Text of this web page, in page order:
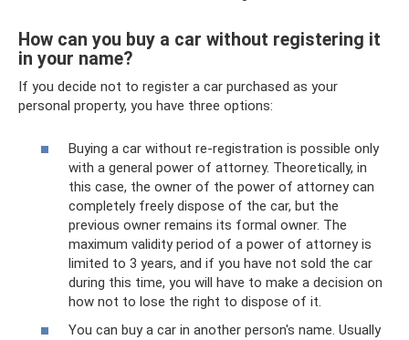
How can you buy a car without registering it
in your name?
If you decide not to register a car purchased as your
personal property, you have three options:
Buying a car without re-registration is possible only
with a general power of attorney. Theoretically, in
this case, the owner of the power of attorney can
completely freely dispose of the car, but the
previous owner remains its formal owner. The
maximum validity period of a power of attorney is
limited to 3 years, and if you have not sold the car
during this time, you will have to make a decision on
how not to lose the right to dispose of it.
You can buy a car in another person's name. Usually